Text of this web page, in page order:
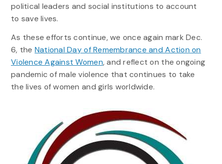
political leaders and social institutions to account
to save lives.
As these efforts continue, we once again mark Dec.
6, the National Day of Remembrance and Action on
Violence Against Women, and reflect on the ongoing
pandemic of male violence that continues to take
the lives of women and girls worldwide.